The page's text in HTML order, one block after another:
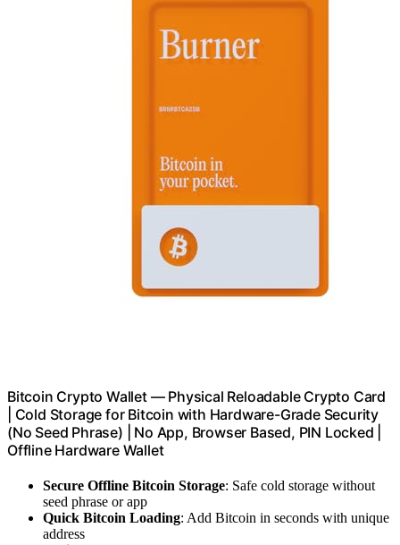
Bitcoin Crypto Wallet — Physical Reloadable Crypto Card
| Cold Storage for Bitcoin with Hardware-Grade Security
(No Seed Phrase) | No App, Browser Based, PIN Locked |
Offline Hardware Wallet
Secure Offline Bitcoin Storage: Safe cold storage without
seed phrase or app
Quick Bitcoin Loading: Add Bitcoin in seconds with unique
address